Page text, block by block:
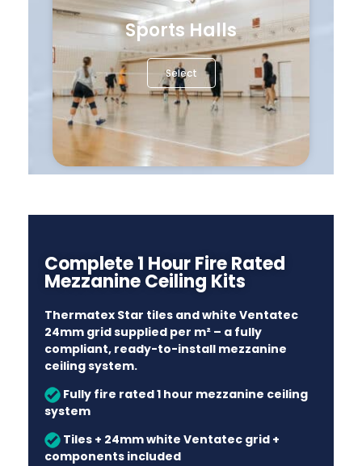
Sports Halls
Select
Complete 1 Hour Fire Rated
Mezzanine Ceiling Kits
Thermatex Star tiles and white Ventatec
24mm grid supplied per m² – a fully
compliant, ready-to-install mezzanine
ceiling system.
Fully fire rated 1 hour mezzanine ceiling
system
Tiles + 24mm white Ventatec grid +
components included